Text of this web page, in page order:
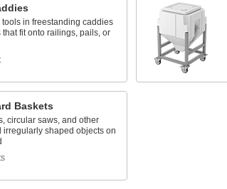
tools in freestanding caddies
that fit onto railings, pails, or
Baskets
circular saws, and other
irregularly shaped objects on